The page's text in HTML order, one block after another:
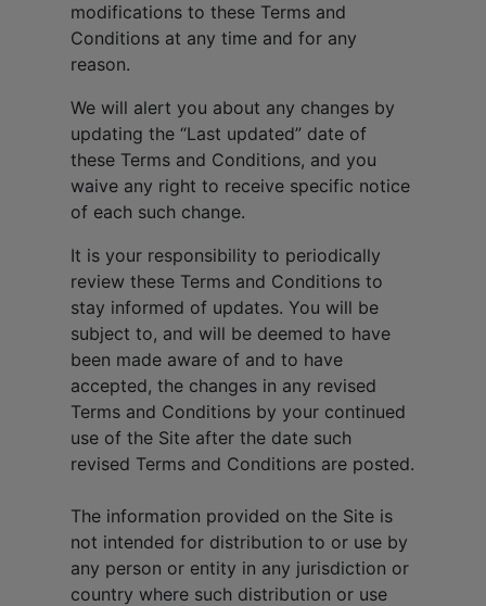
modifications to these Terms and
Conditions at any time and for any
reason.
We will alert you about any changes by
updating the “Last updated” date of
these Terms and Conditions, and you
waive any right to receive specific notice
of each such change.
It is your responsibility to periodically
review these Terms and Conditions to
stay informed of updates. You will be
subject to, and will be deemed to have
been made aware of and to have
accepted, the changes in any revised
Terms and Conditions by your continued
use of the Site after the date such
revised Terms and Conditions are posted.
The information provided on the Site is
not intended for distribution to or use by
any person or entity in any jurisdiction or
country where such distribution or use